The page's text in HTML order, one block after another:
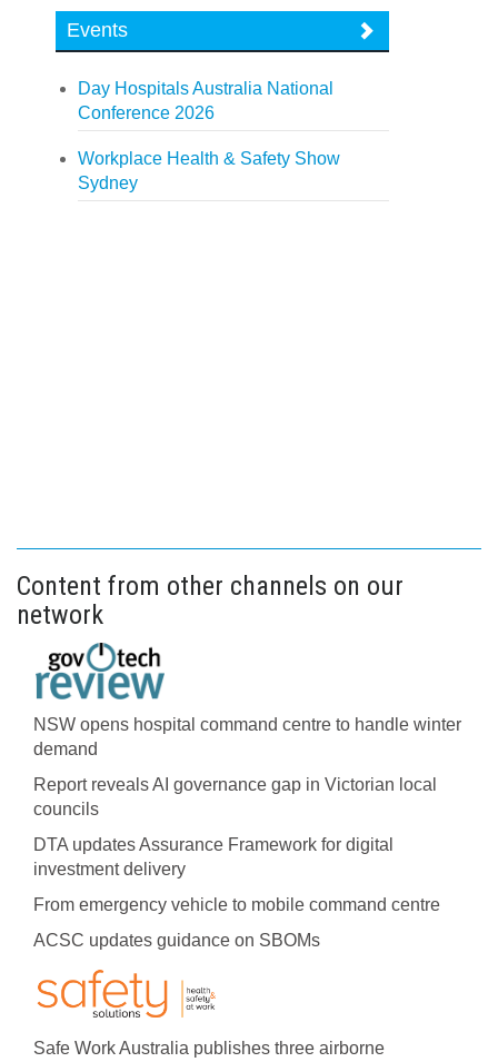
Events
Day Hospitals Australia National
Conference 2026
Workplace Health & Safety Show
Sydney
Content from other channels on our
network
NSW opens hospital command centre to handle winter
demand
Report reveals AI governance gap in Victorian local
councils
DTA updates Assurance Framework for digital
investment delivery
From emergency vehicle to mobile command centre
ACSC updates guidance on SBOMs
Safe Work Australia publishes three airborne